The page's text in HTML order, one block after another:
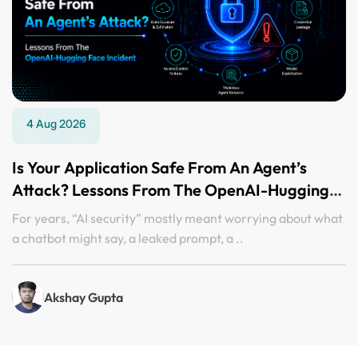
4 Aug 2026
Is Your Application Safe From An Agent’s
Attack? Lessons From The OpenAI-Hugging
Face Incident
For years, “AI security” mostly meant worrying about what
a chatbot might say, a leaked prompt, a ..
Akshay Gupta